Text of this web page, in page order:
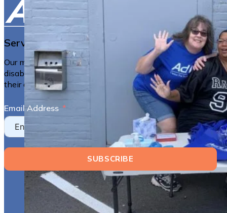
Serving the Berkshires Since 1983
Our mission is to empower people with all types of
disabilities to live more independently and have control of
their own lives.
Email Address
SUBSCRIBE